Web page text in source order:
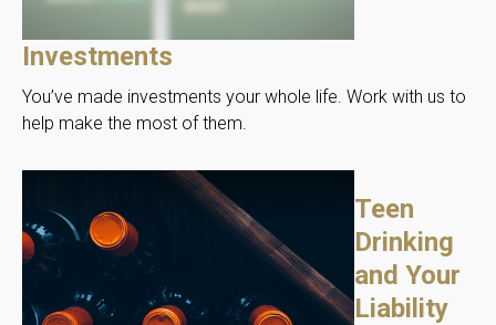
Investments
You’ve made investments your whole life. Work with us to
help make the most of them.
Teen
Drinking
and Your
Liability